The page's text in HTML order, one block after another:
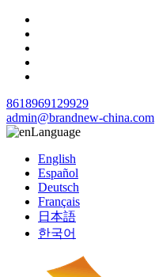
8618969129929
admin@brandnew-china.com
Language
English
Español
Deutsch
Français
日本語
한국어